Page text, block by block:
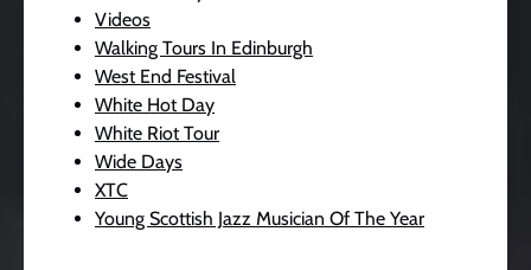
Videos
Walking Tours In Edinburgh
West End Festival
White Hot Day
White Riot Tour
Wide Days
XTC
Young Scottish Jazz Musician Of The Year